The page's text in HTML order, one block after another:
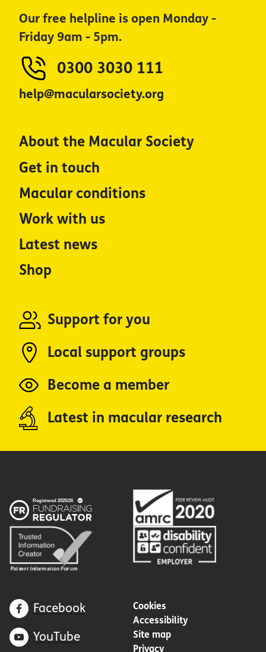
Our free helpline is open Monday -
Friday 9am - 5pm.
0300 3030 111
help@macularsociety.org
About the Macular Society
Get in touch
Macular conditions
Work with us
Latest news
Shop
Support for you
Local support groups
Become a member
Latest in macular research
Facebook
YouTube
Cookies
Accessibility
Site map
Privacy